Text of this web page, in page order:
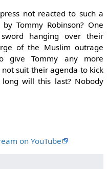
not reacted to such a
Tommy Robinson? One
hanging over their
of the Muslim outrage
give Tommy any more
suit their agenda to kick
will this last? Nobody
on YouTube